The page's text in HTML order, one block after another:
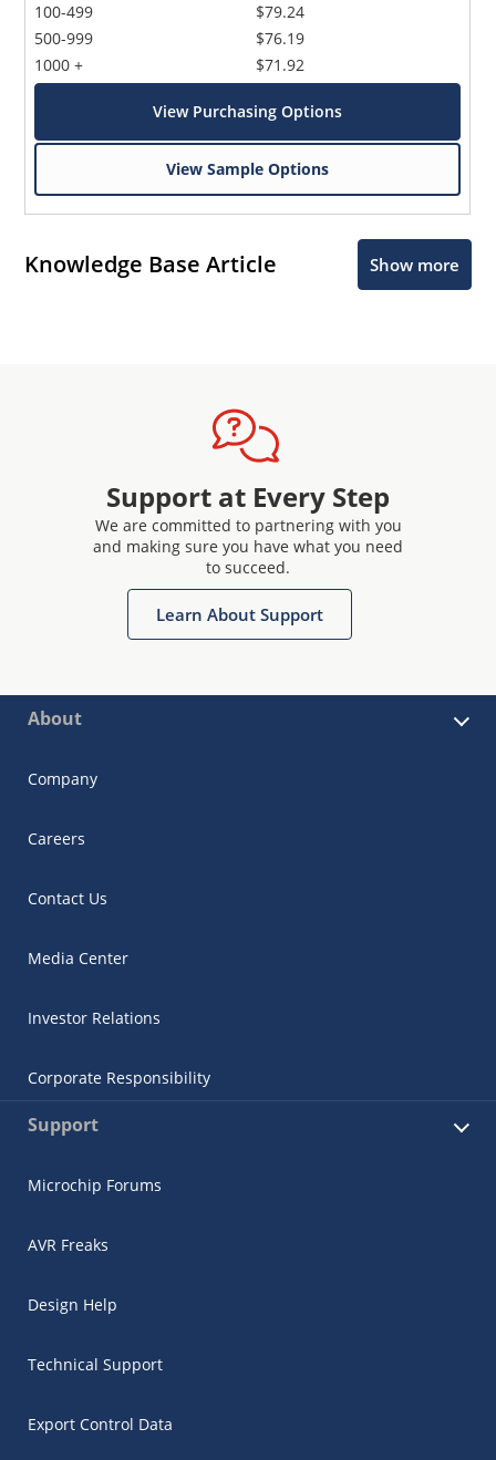
100-499
500-999
1000 +
$79.24
$76.19
$71.92
View Purchasing Options
View Sample Options
Knowledge Base Article Show more
Support at Every Step
We are committed to partnering with you
and making sure you have what you need
to succeed.
Learn About Support
About
Company
Careers
Contact Us
Media Center
Investor Relations
Corporate Responsibility
Support
Microchip Forums
AVR Freaks
Design Help
Technical Support
Export Control Data